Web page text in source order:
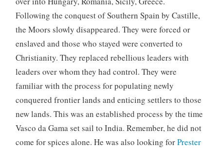
Following the conquest of Southern Spain by Castille,
the Moors slowly disappeared. They were forced or
enslaved and those who stayed were converted to
Christianity. They replaced rebellious leaders with
leaders over whom they had control. They were
familiar with the process for populating newly
conquered frontier lands and enticing settlers to those
new lands. This was an established process by the time
Vasco da Gama set sail to India. Remember, he did not
come for spices alone. He was also looking forPrester